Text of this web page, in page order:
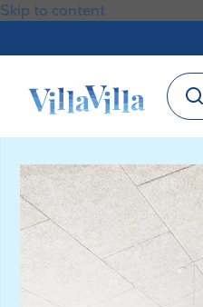
Skip to content